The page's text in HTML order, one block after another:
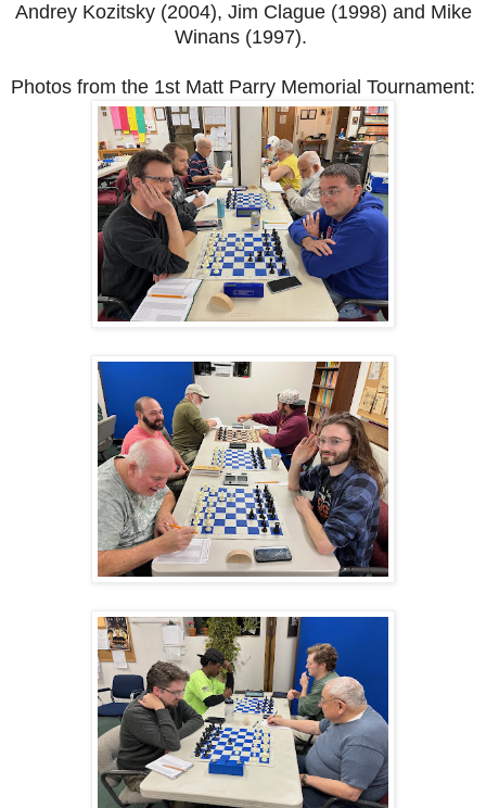
Andrey Kozitsky (2004), Jim Clague (1998) and Mike
Winans (1997).
Photos from the 1st Matt Parry Memorial Tournament: